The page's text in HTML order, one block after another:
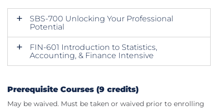
SBS-700 Unlocking Your Professional
Potential
FIN-601 Introduction to Statistics,
Accounting, & Finance Intensive
Prerequisite Courses (9 credits)
May be waived. Must be taken or waived prior to enrolling